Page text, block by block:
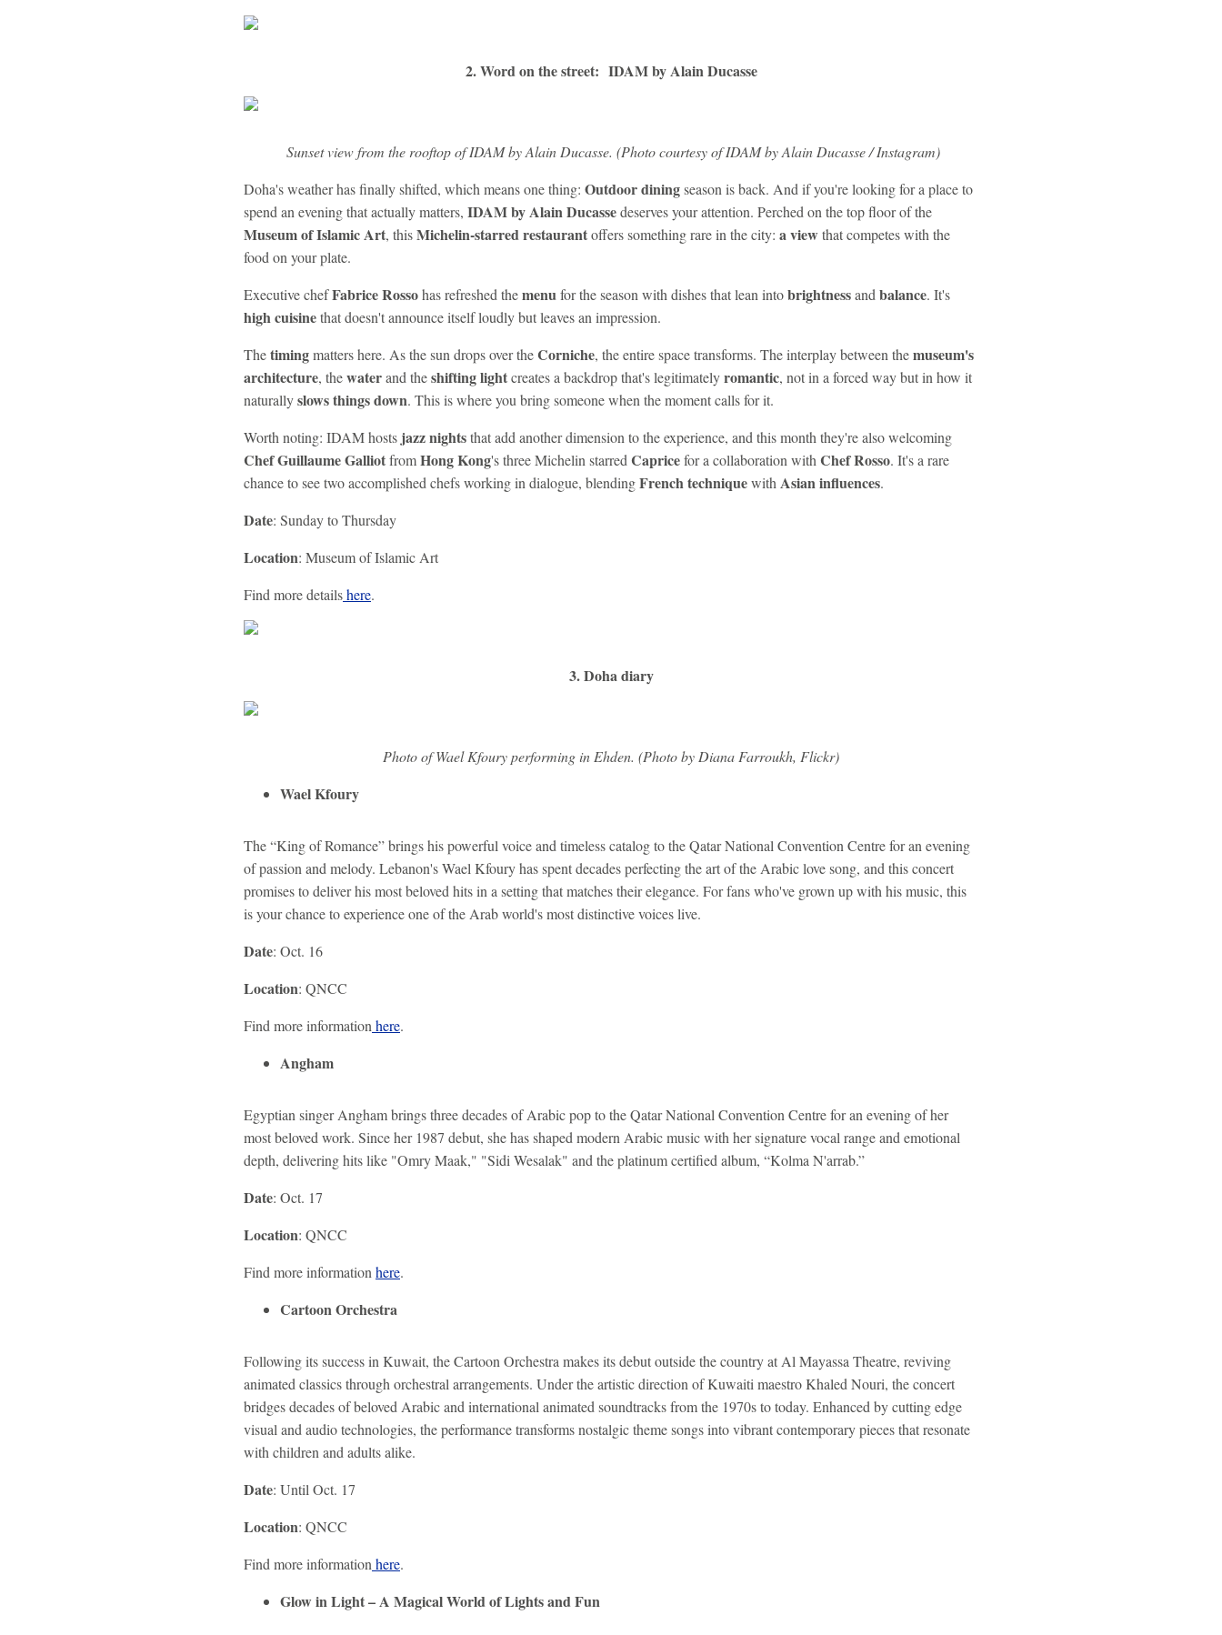
2. Word on the street: IDAM by Alain Ducasse
Sunset view from the rooftop of IDAM by Alain Ducasse. (Photo courtesy of IDAM by Alain Ducasse / Instagram)
Doha's weather has finally shifted, which means one thing: Outdoor diningseason is back. And if you're looking for a place to
spend an evening that actually matters, IDAM by Alain Ducassedeserves your attention. Perched on the top floor of the
Museum of Islamic Art, thisMichelin-starred restaurantoffers something rare in the city: a viewthat competes with the
food on your plate.
Executive chefFabrice Rossohas refreshed themenufor the season with dishes that lean intobrightnessand balance. It's
high cuisinethat doesn't announce itself loudly but leaves an impression.
Thetimingmatters here. As the sun drops over theCorniche, the entire space transforms. The interplay between themuseum's
architecture, thewaterand theshifting lightcreates a backdrop that's legitimatelyromantic, not in a forced way but in how it
naturallyslows things down. This is where you bring someone when the moment calls for it.
Worth noting: IDAM hosts jazz nightsthat add another dimension to the experience, and this month they're also welcoming
Chef Guillaume GalliotfromHong Kong's three Michelin starred Capricefor a collaboration with Chef Rosso. It's a rare
chance to see two accomplished chefs working in dialogue, blendingFrench techniquewith Asian influences.
Date: Sunday to Thursday
Location: Museum of Islamic Art
Find more detailshere.
3. Doha diary
Photo of Wael Kfoury performing in Ehden. (Photo by Diana Farroukh, Flickr)
Wael Kfoury
The “King of Romance” brings his powerful voice and timeless catalog to the Qatar National Convention Centre for an evening
of passion and melody. Lebanon's Wael Kfoury has spent decades perfecting the art of the Arabic love song, and this concert
promises to deliver his most beloved hits in a setting that matches their elegance. For fans who've grown up with his music, this
is your chance to experience one of the Arab world's most distinctive voices live.
Date: Oct. 16
Location: QNCC
Find more information here.
Angham
Egyptian singer Angham brings three decades of Arabic pop to the Qatar National Convention Centre for an evening of her
most beloved work. Since her 1987 debut, she has shaped modern Arabic music with her signature vocal range and emotional
depth, delivering hits like "Omry Maak," "Sidi Wesalak" and the platinum certified album, “Kolma N'arrab.”
Date: Oct. 17
Location: QNCC
Find more information here.
Cartoon Orchestra
Following its success in Kuwait, the Cartoon Orchestra makes its debut outside the country at Al Mayassa Theatre, reviving
animated classics through orchestral arrangements. Under the artistic direction of Kuwaiti maestro Khaled Nouri, the concert
bridges decades of beloved Arabic and international animated soundtracks from the 1970s to today. Enhanced by cutting edge
visual and audio technologies, the performance transforms nostalgic theme songs into vibrant contemporary pieces that resonate
with children and adults alike.
Date: Until Oct. 17
Location: QNCC
Find more information here.
Glow in Light – A Magical World of Lights and Fun